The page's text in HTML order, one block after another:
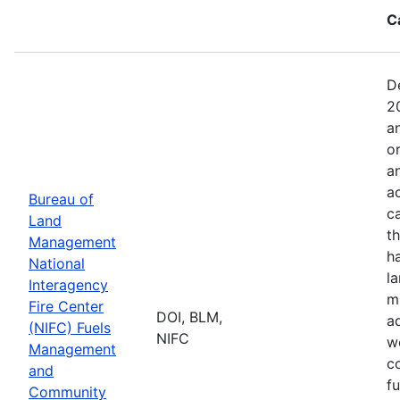
Bureau of
Land
Management
National
Interagency
Fire Center
(NIFC) Fuels
Management
and
Community
DOI, BLM,
NIFC